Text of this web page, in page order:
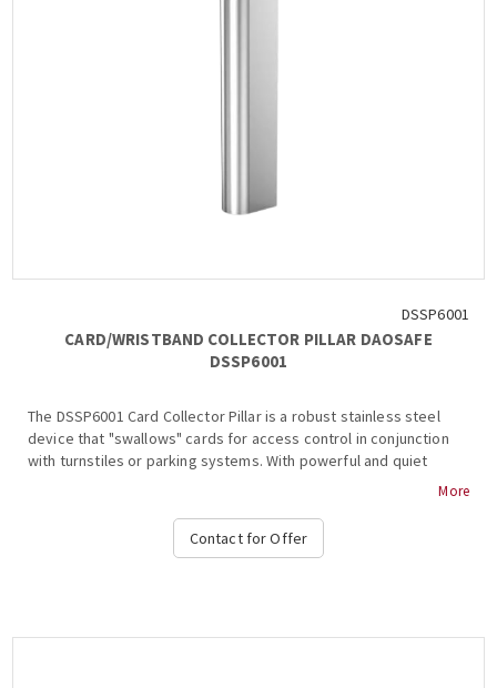
DSSP6001
CARD/WRISTBAND COLLECTOR PILLAR DAOSAFE
DSSP6001
The DSSP6001 Card Collector Pillar is a robust stainless steel
device that "swallows" cards for access control in conjunction
with turnstiles or parking systems. With powerful and quiet
More
Contact for Offer